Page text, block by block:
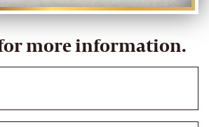
more information.